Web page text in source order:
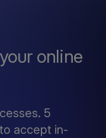
online
5
accept in-